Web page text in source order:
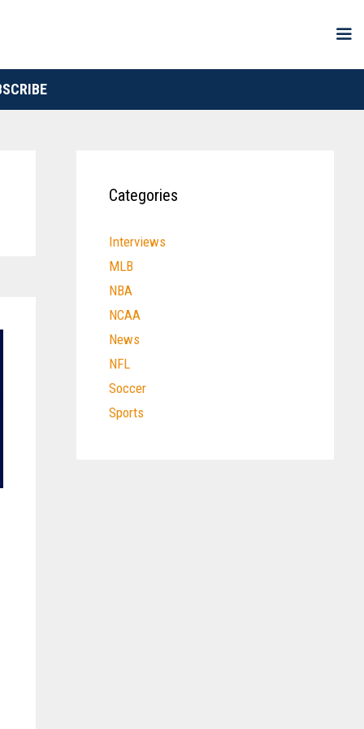
Categories
Interviews
MLB
NBA
NCAA
News
NFL
Soccer
Sports